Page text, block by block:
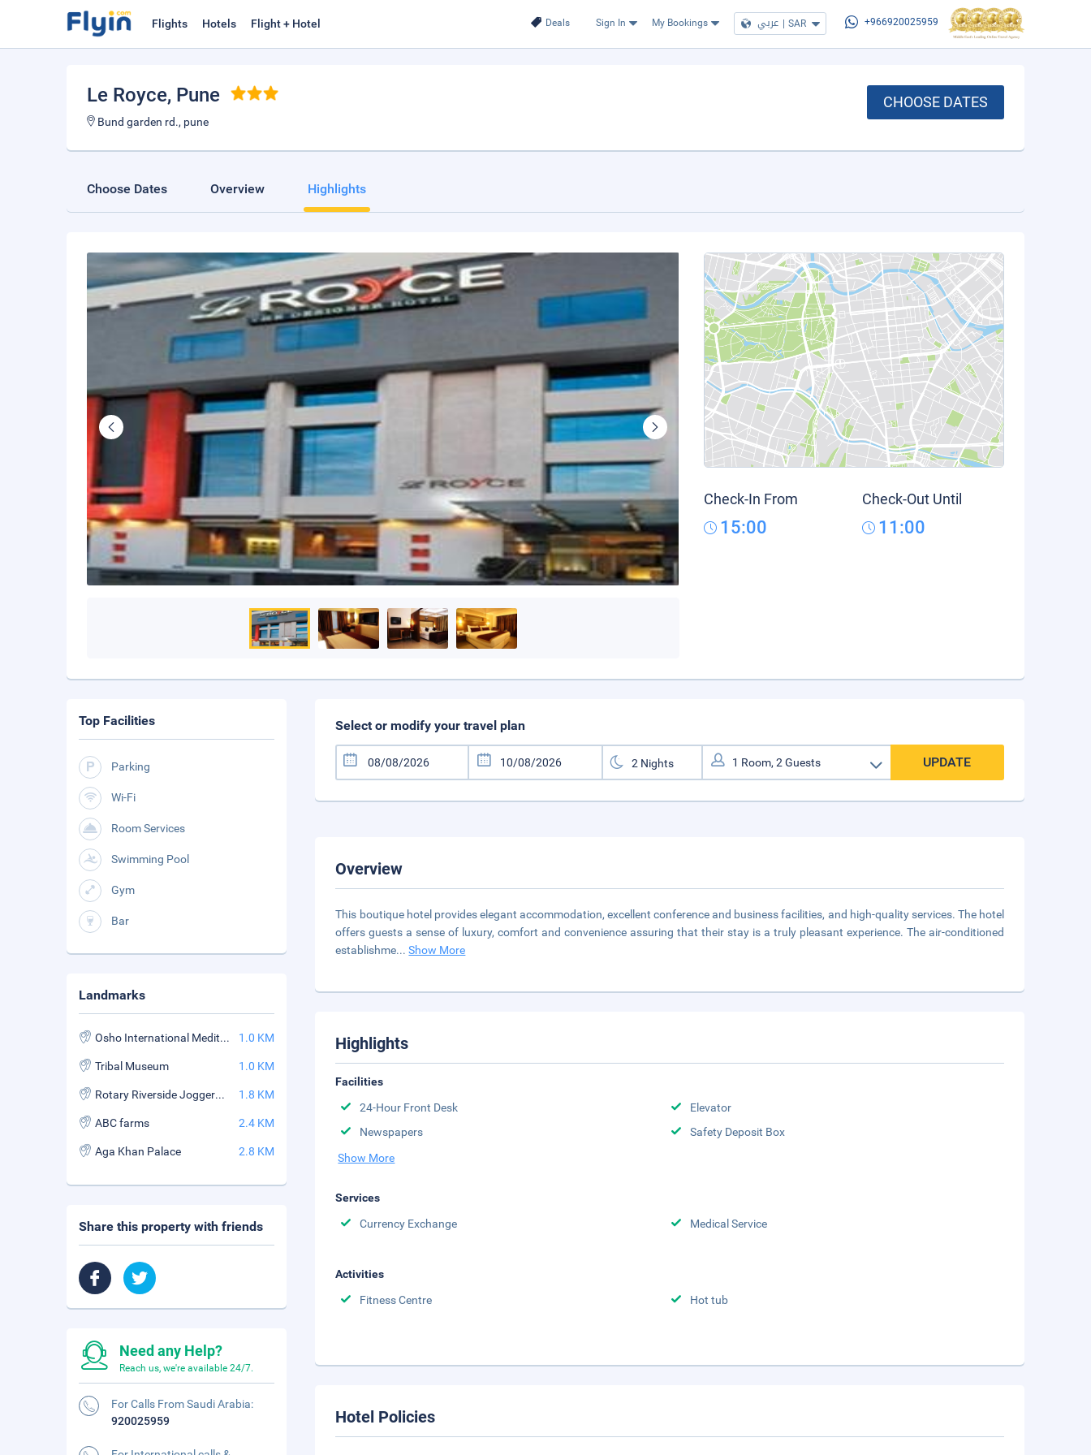
Deals Sign In My Bookings عربي | SAR +966920025959
Flights Hotels Flight + Hotel
Le Royce, Pune
Bund garden rd., pune
CHOOSE DATES
Choose Dates Overview Highlights
Check-In From
15:00
Check-Out Until
11:00
Select or modify your travel plan
UPDATE
Overview
This boutique hotel provides elegant accommodation, excellent conference and business facilities, and high-quality services. The hotel
offers guests a sense of luxury, comfort and convenience assuring that their stay is a truly pleasant experience. The air-conditioned
establishme...Show More
Highlights
Facilities
24-Hour Front Desk
Elevator
Newspapers
Safety Deposit Box
Show More
Services
Currency Exchange
Medical Service
Activities
Fitness Centre
Hot tub
Hotel Policies
Top Facilities
Parking
Wi-Fi
Room Services
Swimming Pool
Gym
Bar
Landmarks
Osho International Meditation Resort 1.0 KM
Tribal Museum 1.0 KM
Rotary Riverside Joggers Park 1.8 KM
ABC farms 2.4 KM
Aga Khan Palace 2.8 KM
Share this property with friends
Need any Help?
Reach us, we're available 24/7.
For Calls From Saudi Arabia:
920025959